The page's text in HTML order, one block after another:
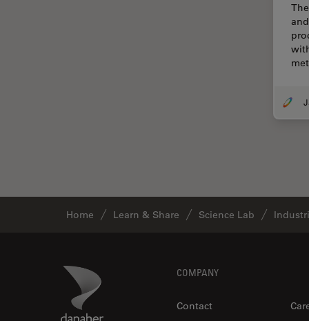
Industry
EM Sample Preparation
Ergonomics
F-Techniques
FLIM (Fluorescence Lifetime
Home Learn & Share Science Lab
Danaher Logo COMPANY
Contact